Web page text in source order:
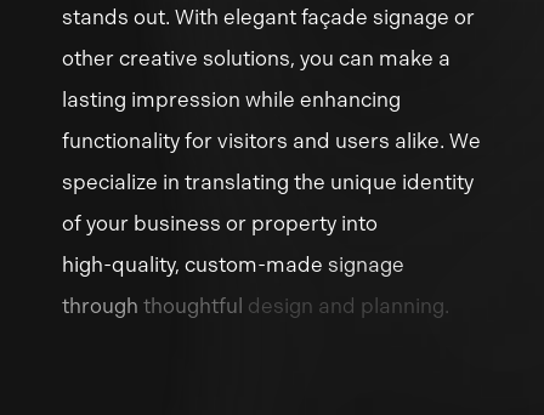
stands out. With elegant façade signage or
other creative solutions, you can make a
lasting impression while enhancing
functionality for visitors and users alike. We
specialize in translating the unique identity
of your business or property into
high-quality, custom-made signage
through thoughtful design and planning.